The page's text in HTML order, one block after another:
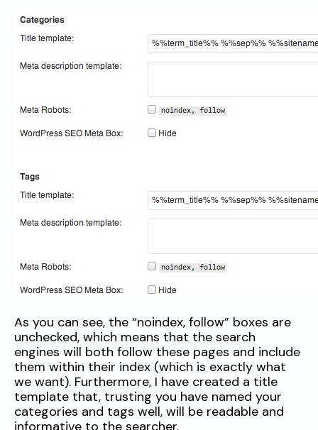
As you can see, the “noindex, follow” boxes are
unchecked, which means that the search
engines will both follow these pages and include
them within their index (which is exactly what
we want). Furthermore, I have created a title
template that, trusting you have named your
categories and tags well, will be readable and